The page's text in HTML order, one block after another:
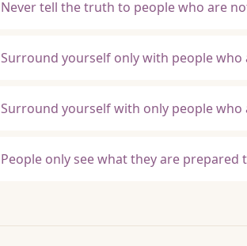
Never tell the truth to people who are
Surround yourself only with people who
Surround yourself with only people
People only see what they are prepared